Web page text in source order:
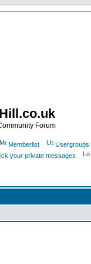
Forum
Memberlist Usergroups
your private messages